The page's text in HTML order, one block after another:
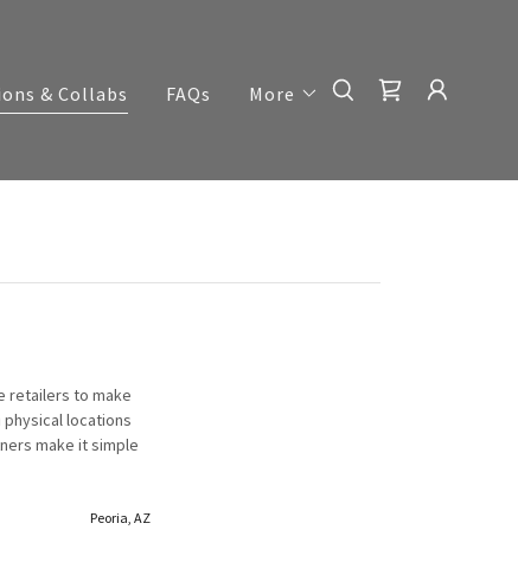
& Collabs FAQs More
retailers to make
locations
make it simple
Peoria, AZ